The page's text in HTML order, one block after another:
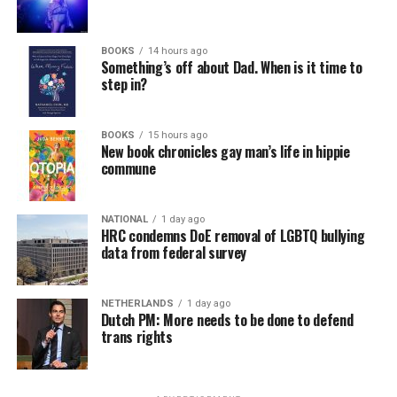
In a city with an overwhelmingly Democratic electorate,
virtually all political observers believe Lewis George will
win the November general election to become the city’s
next mayor.
In the primary, she received the endorsement of the
Capital Stonewall Democrats, the city’s largest local
LGBTQ political organization, and received the highest
possible candidate rating of +10 from GLAA DC,
formerly known as the Gay and Lesbian Activists
Alliance of Washington.
With Lewis George, McDuffie, and the four lesser-known
candidates in the Democratic primary, including one
who identified as bisexual, expressing strong support on
LGBTQ issues, LGBTQ advocates acknowledged that
most queer voters chose a candidate to support based
on non-LGBTQ issues.
BOOKS 14 hours ago
Something’s off about Dad. When is it time to
step in?
BOOKS 15 hours ago
New book chronicles gay man’s life in hippie
commune
NATIONAL 1 day ago
HRC condemns DoE removal of LGBTQ bullying
data from federal survey
NETHERLANDS 1 day ago
Dutch PM: More needs to be done to defend
trans rights